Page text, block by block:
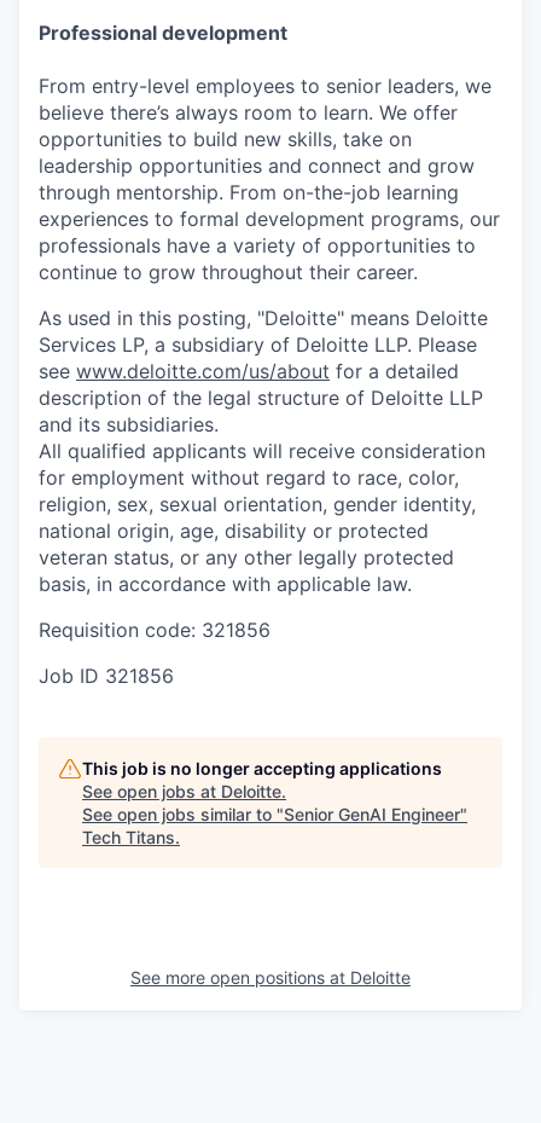
Professional development
From entry-level employees to senior leaders, we
believe there’s always room to learn. We offer
opportunities to build new skills, take on
leadership opportunities and connect and grow
through mentorship. From on-the-job learning
experiences to formal development programs, our
professionals have a variety of opportunities to
continue to grow throughout their career.
As used in this posting, "Deloitte" means Deloitte
Services LP, a subsidiary of Deloitte LLP. Please
see www.deloitte.com/us/about for a detailed
description of the legal structure of Deloitte LLP
and its subsidiaries.
All qualified applicants will receive consideration
for employment without regard to race, color,
religion, sex, sexual orientation, gender identity,
national origin, age, disability or protected
veteran status, or any other legally protected
basis, in accordance with applicable law.
Requisition code: 321856
Job ID 321856
This job is no longer accepting applications
See open jobs at Deloitte.
See open jobs similar to "Senior GenAI Engineer"
Tech Titans.
See more open positions at Deloitte